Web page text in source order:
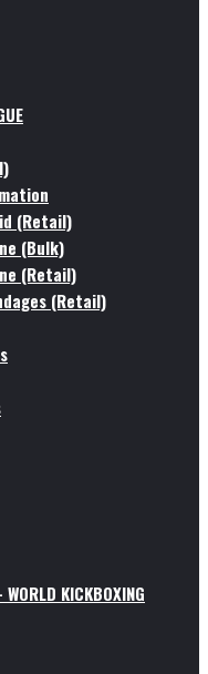
(Retail)
(Bulk)
(Retail)
(Retail)
KICKBOXING